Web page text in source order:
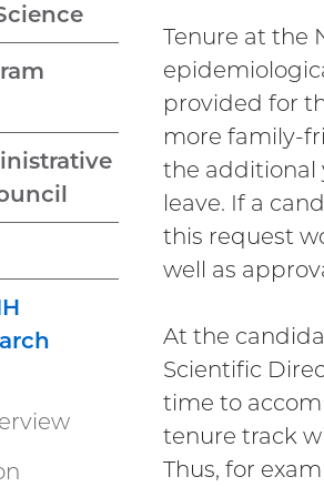
Tenure at the
provided for
more family-
the additional
leave. If a
this request
well as
At the
Scientific
time to
tenure track
Thus, for